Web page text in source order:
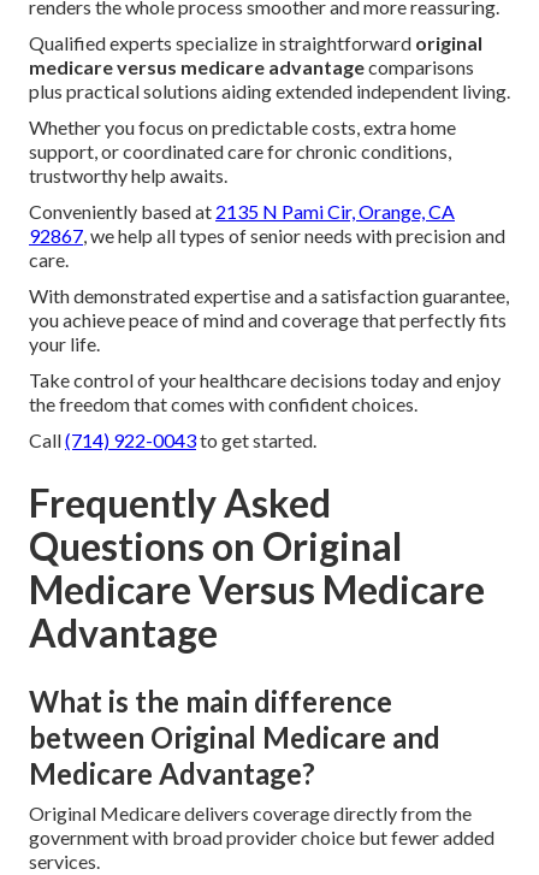
renders the whole process smoother and more reassuring.
Qualified experts specialize in straightforward original
medicare versus medicare advantagecomparisons
plus practical solutions aiding extended independent living.
Whether you focus on predictable costs, extra home
support, or coordinated care for chronic conditions,
trustworthy help awaits.
Conveniently based at 2135 N Pami Cir, Orange, CA
92867, we help all types of senior needs with precision and
care.
With demonstrated expertise and a satisfaction guarantee,
you achieve peace of mind and coverage that perfectly fits
your life.
Take control of your healthcare decisions today and enjoy
the freedom that comes with confident choices.
Call(714) 922-0043to get started.
Frequently Asked
Questions on Original
Medicare Versus Medicare
Advantage
What is the main difference
between Original Medicare and
Medicare Advantage?
Original Medicare delivers coverage directly from the
government with broad provider choice but fewer added
services.